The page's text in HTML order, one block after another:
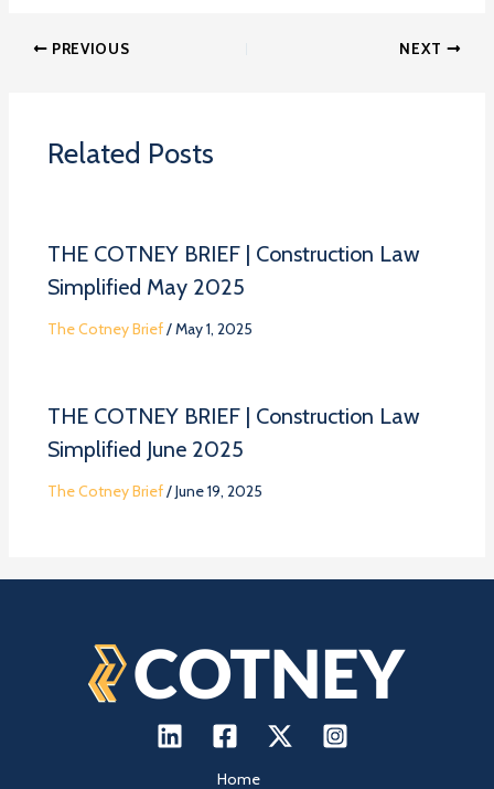
PREVIOUS NEXT
Related Posts
THE COTNEY BRIEF | Construction Law
Simplified May 2025
The Cotney Brief/May 1, 2025
THE COTNEY BRIEF | Construction Law
Simplified June 2025
The Cotney Brief/June 19, 2025
Home